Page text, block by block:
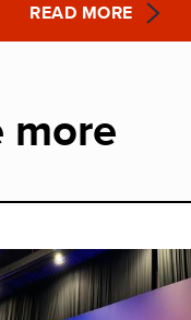
READ MORE
more